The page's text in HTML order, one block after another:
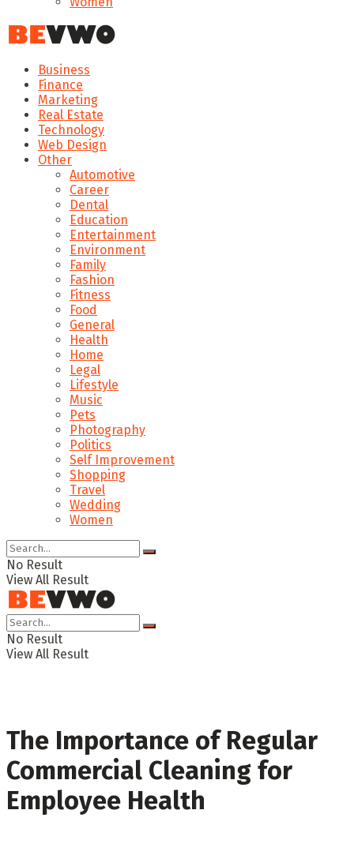
Business
Finance
Marketing
Real Estate
Technology
Web Design
Other
Automotive
Career
Dental
Education
Entertainment
Environment
Family
Fashion
Fitness
Food
General
Health
Home
Legal
Lifestyle
Music
Pets
Photography
Politics
Self Improvement
Shopping
Travel
Wedding
Women
No Result
View All Result
No Result
View All Result
The Importance of Regular
Commercial Cleaning for
Employee Health